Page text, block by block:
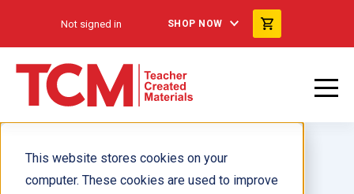
This website stores cookies on your
computer. These cookies are used to improve
Not signed in SHOP NOW